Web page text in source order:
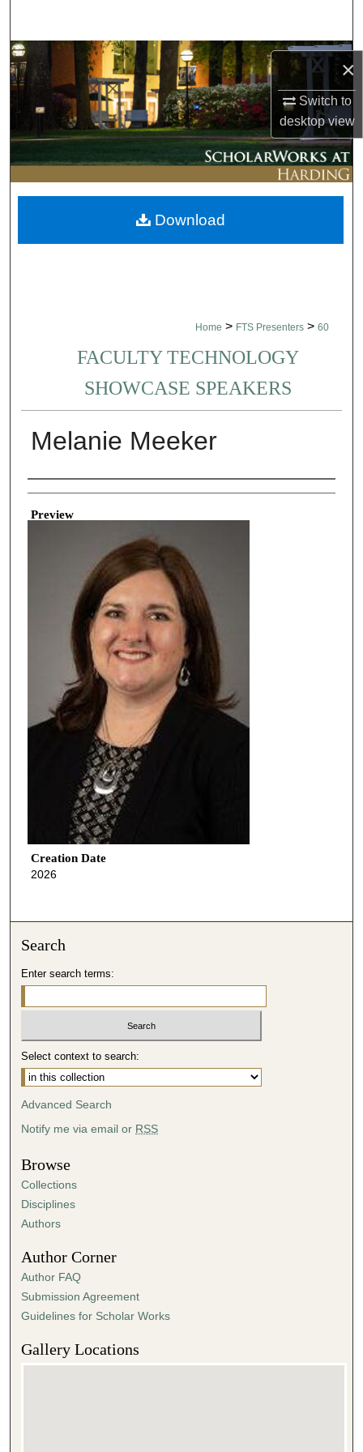
×
Switch to
desktopview
Browse Collections
My Account
About
Digital Commons Network™
Home > FTS Presenters > 60
FACULTY TECHNOLOGY
SHOWCASE SPEAKERS
Melanie Meeker
Creator
Preview
Creation Date
2026
Download
Search
Enter search terms:
Select context to search:
Advanced Search
Notify me via email or RSS
Browse
Collections
Disciplines
Authors
Author Corner
Author FAQ
Submission Agreement
Guidelines for Scholar Works
Gallery Locations